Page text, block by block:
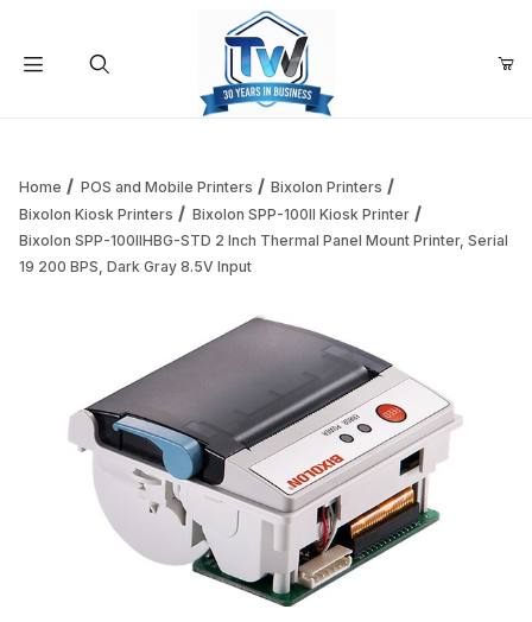
Your Cart is Empty
Add items to get started
Continue Shopping
Home POS and Mobile Printers
Bixolon Printers
Bixolon Kiosk Printers
Bixolon SPP-100II Kiosk Printer
Bixolon SPP-100IIHBG-STD 2 Inch Thermal Panel Mount Printer, Serial
19 200 BPS, Dark Gray 8.5V Input